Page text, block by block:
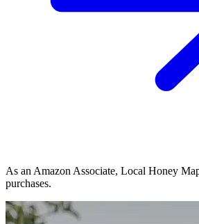
As an Amazon Associate, Local Honey
purchases.